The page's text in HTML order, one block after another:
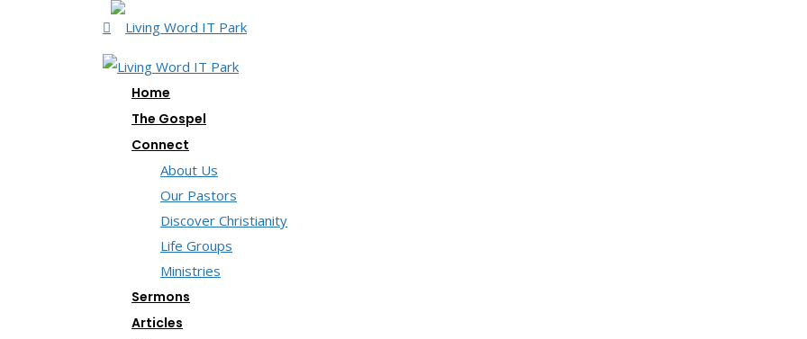
Home
The Gospel
Connect
About Us
Our Pastors
Discover Christianity
Life Groups
Ministries
Sermons
Articles